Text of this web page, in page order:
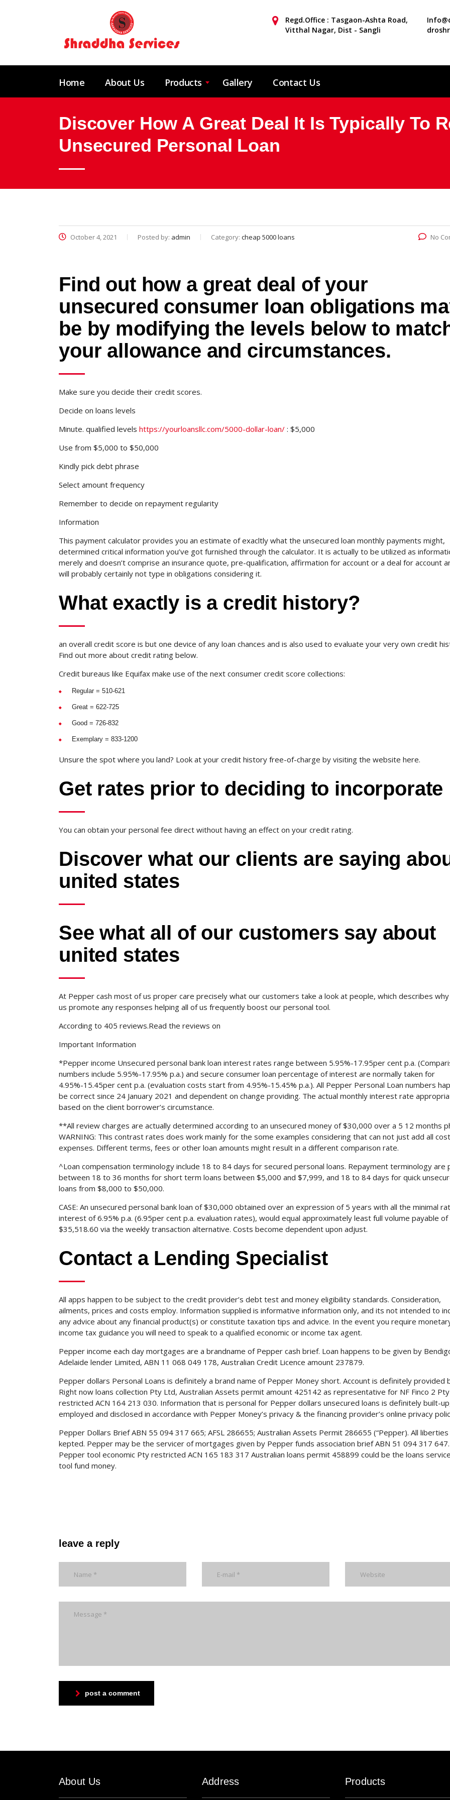
Regd.Office : Tasgaon-Ashta Road,
Vitthal Nagar, Dist - Sangli
Home About Us Products Gallery Contact Us
Discover How A Great Deal It Is Typically To
Unsecured Personal Loan
October 4, 2021 Posted by: admin Category: cheap 5000 loans No
Find out how a great deal of your
unsecured consumer loan obligations
be by modifying the levels below to
your allowance and circumstances.
Make sure you decide their credit scores.
Decide on loans levels
Minute. qualified levels https://yourloansllc.com/5000-dollar-loan/ : $5,000
Use from $5,000 to $50,000
Kindly pick debt phrase
Select amount frequency
Remember to decide on repayment regularity
Information
This payment calculator provides you an estimate of exacltly what the unsecured loan monthly payments might,
determined critical information you’ve got furnished through the calculator. It is actually to be utilized as
merely and doesn’t comprise an insurance quote, pre-qualification, affirmation for account or a deal for account
will probably certainly not type in obligations considering it.
What exactly is a credit history?
an overall credit score is but one device of any loan chances and is also used to evaluate your very own credit
Find out more about credit rating below.
Credit bureaus like Equifax make use of the next consumer credit score collections:
Regular = 510-621
Great = 622-725
Good = 726-832
Exemplary = 833-1200
Unsure the spot where you land? Look at your credit history free-of-charge by visiting the website here.
Get rates prior to deciding to incorporate
You can obtain your personal fee direct without having an effect on your credit rating.
Discover what our clients are saying
united states
See what all of our customers say about
united states
At Pepper cash most of us proper care precisely what our customers take a look at people, which describes
us promote any responses helping all of us frequently boost our personal tool.
According to 405 reviews.Read the reviews on
Important Information
*Pepper income Unsecured personal bank loan interest rates range between 5.95%-17.95per cent p.a.
numbers include 5.95%-17.95% p.a.) and secure consumer loan percentage of interest are normally taken for
4.95%-15.45per cent p.a. (evaluation costs start from 4.95%-15.45% p.a.). All Pepper Personal Loan numbers
be correct since 24 January 2021 and dependent on change providing. The actual monthly interest rate
based on the client borrower’s circumstance.
**All review charges are actually determined according to an unsecured money of $30,000 over a 5 12 months
WARNING: This contrast rates does work mainly for the some examples considering that can not just add all
expenses. Different terms, fees or other loan amounts might result in a different comparison rate.
^Loan compensation terminology include 18 to 84 days for secured personal loans. Repayment terminology are
between 18 to 36 months for short term loans between $5,000 and $7,999, and 18 to 84 days for quick
loans from $8,000 to $50,000.
CASE: An unsecured personal bank loan of $30,000 obtained over an expression of 5 years with all the minimal
interest of 6.95% p.a. (6.95per cent p.a. evaluation rates), would equal approximately least full volume payable of
$35,518.60 via the weekly transaction alternative. Costs become dependent upon adjust.
Contact a Lending Specialist
All apps happen to be subject to the credit provider’s debt test and money eligibility standards. Consideration,
ailments, prices and costs employ. Information supplied is informative information only, and its not intended to
any advice about any financial product(s) or constitute taxation tips and advice. In the event you require
income tax guidance you will need to speak to a qualified economic or income tax agent.
Pepper income each day mortgages are a brandname of Pepper cash brief. Loan happens to be given by
Adelaide lender Limited, ABN 11 068 049 178, Australian Credit Licence amount 237879.
Pepper dollars Personal Loans is definitely a brand name of Pepper Money short. Account is definitely provided
Right now loans collection Pty Ltd, Australian Assets permit amount 425142 as representative for NF Finco 2 Pty
restricted ACN 164 213 030. Information that is personal for Pepper dollars unsecured loans is definitely built-
employed and disclosed in accordance with Pepper Money’s privacy & the financing provider’s online privacy
Pepper Dollars Brief ABN 55 094 317 665; AFSL 286655; Australian Assets Permit 286655 (“Pepper). All liberties
kepted. Pepper may be the servicer of mortgages given by Pepper funds association brief ABN 51 094 317 647.
Pepper tool economic Pty restricted ACN 165 183 317 Australian loans permit 458899 could be the loans
tool fund money.
leave a reply
post a comment
About Us Address Products